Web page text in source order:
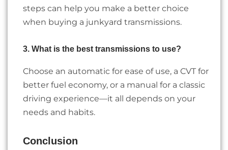
steps can help you make a better choice
when buying a junkyard transmissions.
3. What is the best transmissions to use?
Choose an automatic for ease of use, a CVT for
better fuel economy, or a manual for a classic
driving experience—it all depends on your
needs and habits.
Conclusion